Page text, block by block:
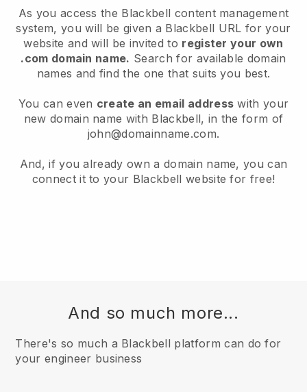
As you access the Blackbell content management
system, you will be given a Blackbell URL for your
website and will be invited to register your own
.com domain name. Search for available domain
names and find the one that suits you best.
You can even create an email address with your
new domain name with Blackbell, in the form of
john@domainname.com.
And, if you already own a domain name, you can
connect it to your Blackbell website for free!
And so much more...
There's so much a Blackbell platform can do for
your engineer business